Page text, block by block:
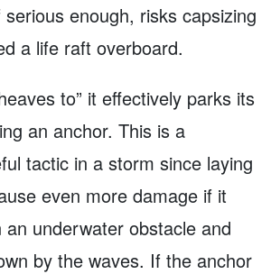
enough, risks capsizing
a life raft overboard.
to” it effectively parks its
an anchor. This is a
tactic in a storm since laying
even more damage if it
underwater obstacle and
by the waves. If the anchor